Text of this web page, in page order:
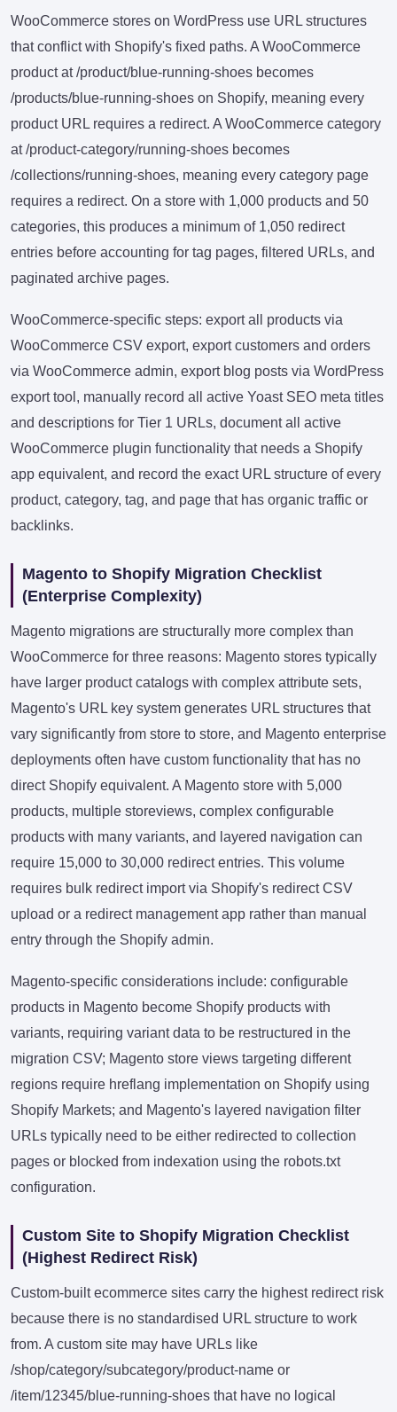
WooCommerce stores on WordPress use URL structures
that conflict with Shopify's fixed paths. A WooCommerce
product at /product/blue-running-shoes becomes
/products/blue-running-shoes on Shopify, meaning every
product URL requires a redirect. A WooCommerce category
at /product-category/running-shoes becomes
/collections/running-shoes, meaning every category page
requires a redirect. On a store with 1,000 products and 50
categories, this produces a minimum of 1,050 redirect
entries before accounting for tag pages, filtered URLs, and
paginated archive pages.
WooCommerce-specific steps: export all products via
WooCommerce CSV export, export customers and orders
via WooCommerce admin, export blog posts via WordPress
export tool, manually record all active Yoast SEO meta titles
and descriptions for Tier 1 URLs, document all active
WooCommerce plugin functionality that needs a Shopify
app equivalent, and record the exact URL structure of every
product, category, tag, and page that has organic traffic or
backlinks.
Magento to Shopify Migration Checklist
(Enterprise Complexity)
Magento migrations are structurally more complex than
WooCommerce for three reasons: Magento stores typically
have larger product catalogs with complex attribute sets,
Magento's URL key system generates URL structures that
vary significantly from store to store, and Magento enterprise
deployments often have custom functionality that has no
direct Shopify equivalent. A Magento store with 5,000
products, multiple storeviews, complex configurable
products with many variants, and layered navigation can
require 15,000 to 30,000 redirect entries. This volume
requires bulk redirect import via Shopify's redirect CSV
upload or a redirect management app rather than manual
entry through the Shopify admin.
Magento-specific considerations include: configurable
products in Magento become Shopify products with
variants, requiring variant data to be restructured in the
migration CSV; Magento store views targeting different
regions require hreflang implementation on Shopify using
Shopify Markets; and Magento's layered navigation filter
URLs typically need to be either redirected to collection
pages or blocked from indexation using the robots.txt
configuration.
Custom Site to Shopify Migration Checklist
(Highest Redirect Risk)
Custom-built ecommerce sites carry the highest redirect risk
because there is no standardised URL structure to work
from. A custom site may have URLs like
/shop/category/subcategory/product-name or
/item/12345/blue-running-shoes that have no logical